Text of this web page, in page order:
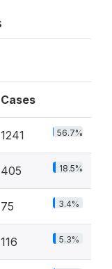
Cases
1241 56.7%
405 18.5%
75 3.4%
116 5.3%